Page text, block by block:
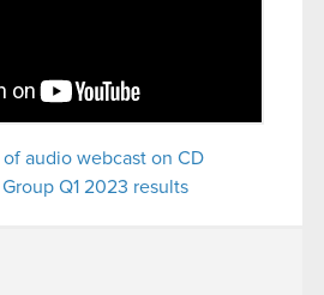
of audio webcast on CD
Group Q1 2023 results